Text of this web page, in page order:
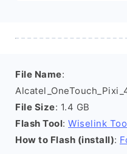
File Name:
File Size: 1.4 GB
Flash Tool: Wiselink
How to Flash (install):